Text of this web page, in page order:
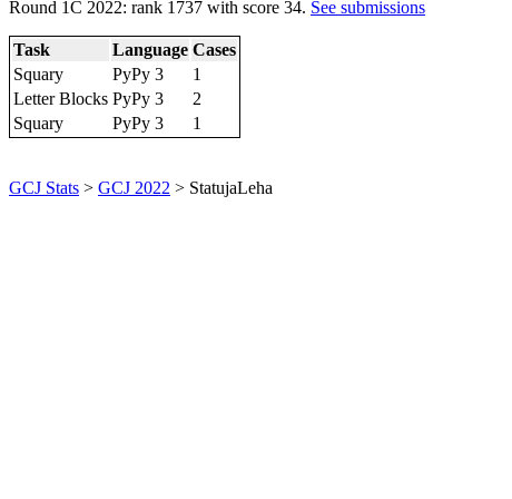
Round 1C 2022: rank 1737 with score 34. See submissions
Task Language Cases
Squary
PyPy 3
1
Letter Blocks PyPy 3
2
Squary
PyPy 3 1
GCJ Stats > GCJ 2022 > StatujaLeha